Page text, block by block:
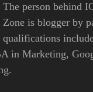
The person behind
Zone is blogger by
qualifications
in Marketing,